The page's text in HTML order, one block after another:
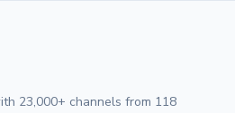
23,000+ channels from 118